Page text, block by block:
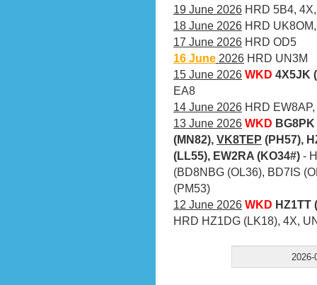
19 June 2026 HRD 5B4,
18 June 2026 HRD
17 June 2026 HRD OD5
16 June 2026 HRD UN3M
15 June 2026 WKD 4X5JK
EA8
14 June 2026 HRD
13 June 2026 WKD BG8PK
(MN82), VK8TEP (PH57),
(LL55), EW2RA (KO34#) -
(BD8NBG (OL36), BD7IS
(PM53)
12 June 2026 WKD HZ1TT
HRD HZ1DG (LK18), 4X,